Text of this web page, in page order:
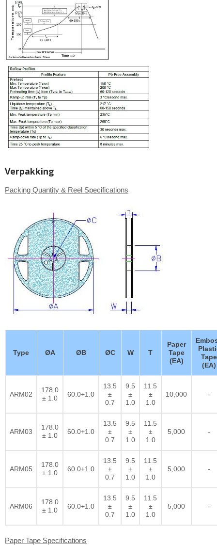
Verpakking
Packing Quantity & Reel Specifications
Type ØA ØB ØC W T
Paper
Tape
(EA)
Tape
(EA)
ARM02
178.0
± 1.0
60.0+1.0
13.5
±
0.7
9.5
±
1.0
11.5
±
1.0
10,000 -
ARM03
178.0
± 1.0
60.0+1.0
13.5
±
0.7
9.5
±
1.0
11.5
±
1.0
5,000 -
ARM05
178.0
± 1.0
60.0+1.0
13.5
±
0.7
9.5
±
1.0
11.5
±
1.0
5,000 -
ARM06
178.0
± 1.0
60.0+1.0
13.5
±
0.7
9.5
±
1.0
11.5
±
1.0
5,000 -
Paper Tape Specifications